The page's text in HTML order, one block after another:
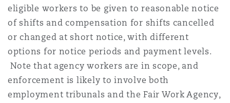
eligible workers to be given to reasonable notice
of shifts and compensation for shifts cancelled
or changed at short notice, with different
options for notice periods and payment levels.
Note that agency workers are in scope, and
enforcement is likely to involve both
employment tribunals and the Fair Work Agency,